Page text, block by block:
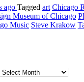
ago Tagged art Chicago
Museum of Chicago
Music Steve Krakow